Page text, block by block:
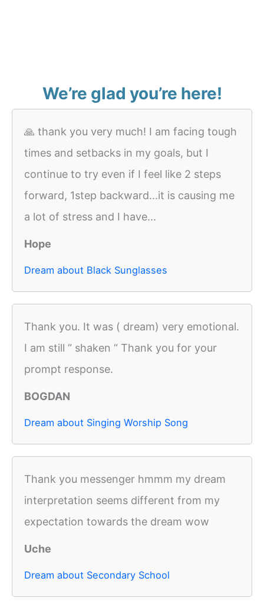
We’re glad you’re here!
🙏 thank you very much! I am facing tough
times and setbacks in my goals, but I
continue to try even if I feel like 2 steps
forward, 1step backward...it is causing me
a lot of stress and I have...
Hope
Dream about Black Sunglasses
Thank you. It was ( dream) very emotional.
I am still “ shaken “ Thank you for your
prompt response.
BOGDAN
Dream about Singing Worship Song
Thank you messenger hmmm my dream
interpretation seems different from my
expectation towards the dream wow
Uche
Dream about Secondary School